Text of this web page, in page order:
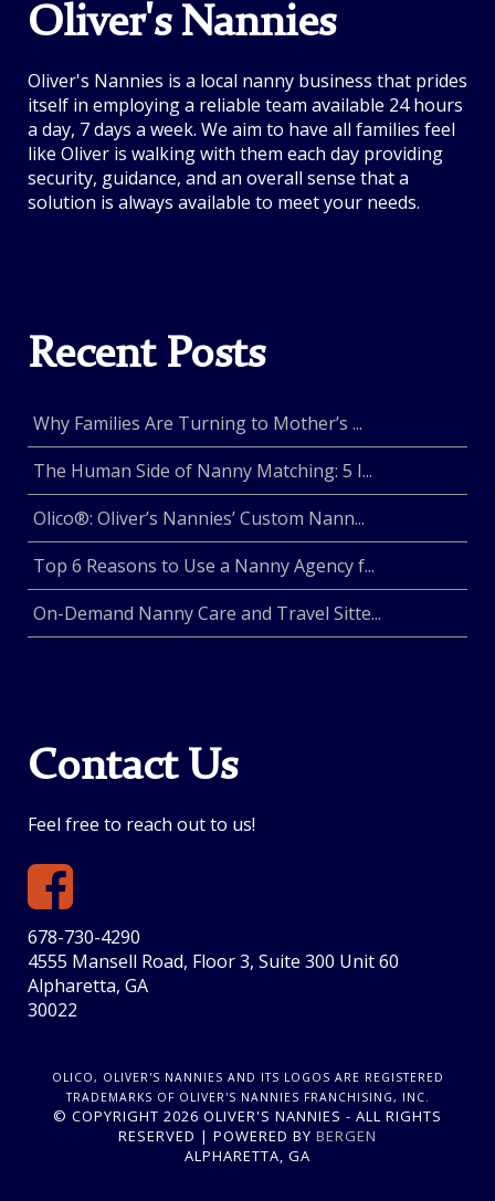
Oliver's Nannies
Oliver's Nannies is a local nanny business that prides
itself in employing a reliable team available 24 hours
a day, 7 days a week. We aim to have all families feel
like Oliver is walking with them each day providing
security, guidance, and an overall sense that a
solution is always available to meet your needs.
Recent Posts
Why Families Are Turning to Mother’s ...
The Human Side of Nanny Matching: 5 I...
Olico®: Oliver’s Nannies’ Custom Nann...
Top 6 Reasons to Use a Nanny Agency f...
On-Demand Nanny Care and Travel Sitte...
Contact Us
Feel free to reach out to us!
678-730-4290
4555 Mansell Road, Floor 3, Suite 300 Unit 60
Alpharetta, GA
30022
OLICO, OLIVER'S NANNIES AND ITS LOGOS ARE REGISTERED
TRADEMARKS OF OLIVER'S NANNIES FRANCHISING, INC.
© COPYRIGHT 2026 OLIVER'S NANNIES - ALL RIGHTS
RESERVED | POWERED BY BERGEN
ALPHARETTA, GA